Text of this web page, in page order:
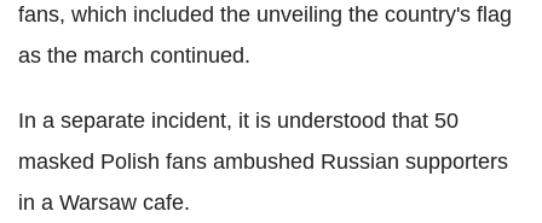
fans, which included the unveiling the country's flag
as the march continued.
In a separate incident, it is understood that 50
masked Polish fans ambushed Russian supporters
in a Warsaw cafe.